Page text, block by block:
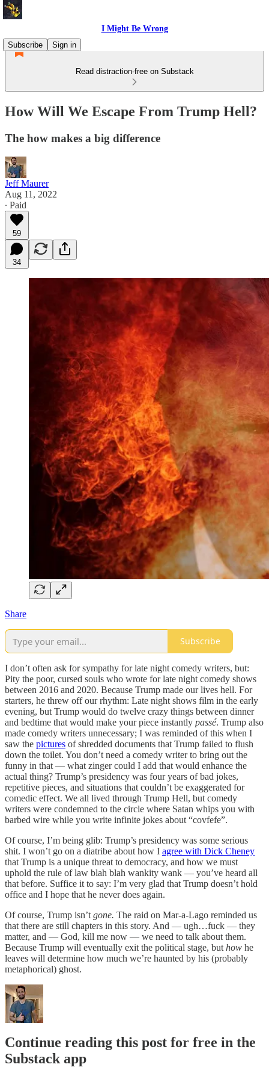
I Might Be Wrong
Subscribe
Sign in
Read distraction-free on Substack
How Will We Escape From Trump Hell?
The how makes a big difference
Jeff Maurer
Aug 11, 2022
∙ Paid
59
34
Share
Subscribe
I don’t often ask for sympathy for late night comedy writers, but:
Pity the poor, cursed souls who wrote for late night comedy shows
between 2016 and 2020. Because Trump made our lives hell. For
starters, he threw off our rhythm: Late night shows film in the early
evening, but Trump would do twelve crazy things between dinner
and bedtime that would make your piece instantly passé. Trump also
made comedy writers unnecessary; I was reminded of this when I
saw the pictures of shredded documents that Trump failed to flush
down the toilet. You don’t need a comedy writer to bring out the
funny in that — what zinger could I add that would enhance the
actual thing? Trump’s presidency was four years of bad jokes,
repetitive pieces, and situations that couldn’t be exaggerated for
comedic effect. We all lived through Trump Hell, but comedy
writers were condemned to the circle where Satan whips you with
barbed wire while you write infinite jokes about “covfefe”.
Of course, I’m being glib: Trump’s presidency was some serious
shit. I won’t go on a diatribe about how I agree with Dick Cheney
that Trump is a unique threat to democracy, and how we must
uphold the rule of law blah blah wankity wank — you’ve heard all
that before. Suffice it to say: I’m very glad that Trump doesn’t hold
office and I hope that he never does again.
Of course, Trump isn’t gone. The raid on Mar-a-Lago reminded us
that there are still chapters in this story. And — ugh…fuck — they
matter, and — God, kill me now — we need to talk about them.
Because Trump will eventually exit the political stage, but how he
leaves will determine how much we’re haunted by his (probably
metaphorical) ghost.
Continue reading this post for free in the
Substack app